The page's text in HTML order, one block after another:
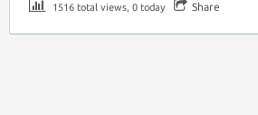
1516 total views, 0 today Share